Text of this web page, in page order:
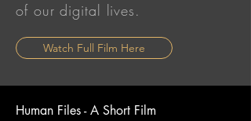
of our digital lives.
Watch Full Film Here
Human Files - A Short Film